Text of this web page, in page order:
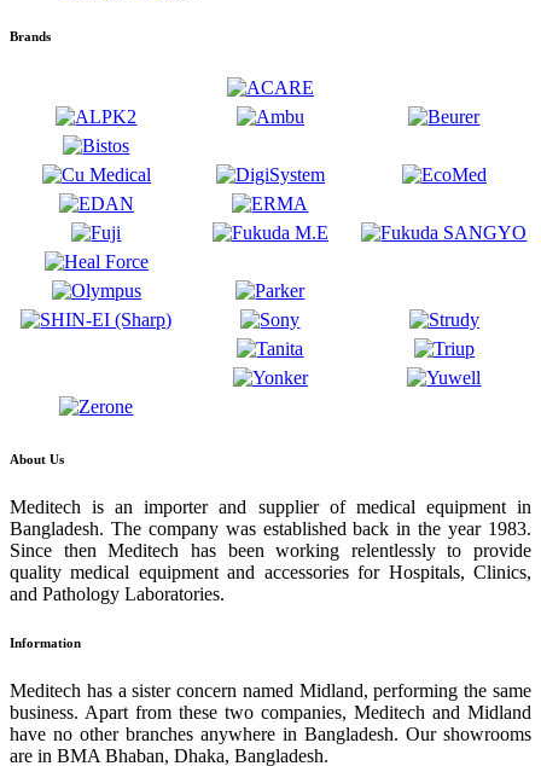
Brands
About Us
Meditech is an importer and supplier of medical equipment in
Bangladesh. The company was established back in the year 1983.
Since then Meditech has been working relentlessly to provide
quality medical equipment and accessories for Hospitals, Clinics,
and Pathology Laboratories.
Information
Meditech has a sister concern named Midland, performing the same
business. Apart from these two companies, Meditech and Midland
have no other branches anywhere in Bangladesh. Our showrooms
are in BMA Bhaban, Dhaka, Bangladesh.